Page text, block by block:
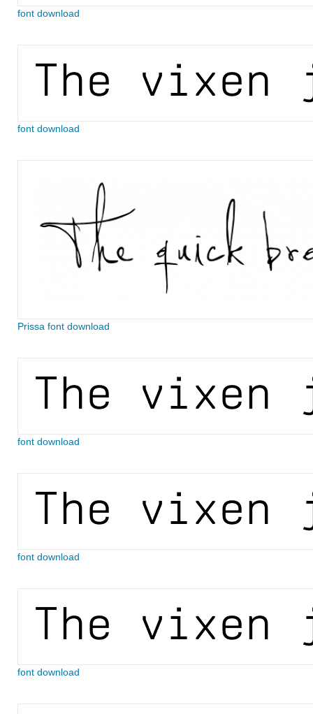
font download
font download
Prissa font download
font download
font download
font download